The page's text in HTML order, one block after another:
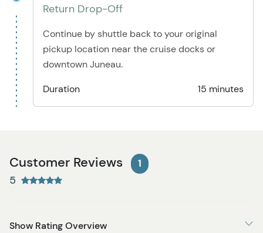
Return Drop-Off
Continue by shuttle back to your original
pickup location near the cruise docks or
downtown Juneau.
Duration
15 minutes
Customer Reviews 1
5
Show Rating Overview